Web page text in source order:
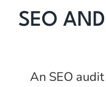
SEO
An SEO